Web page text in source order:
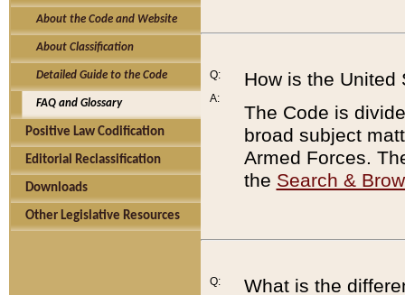
About the Code and Website
About Classification
Detailed Guide to the Code
FAQ and Glossary
Positive Law Codification
Editorial Reclassification
Downloads
Other Legislative Resources
Q:
A:
How is the United
The Code is
broad subject
Armed Forces.
the Search &
Q:
What is the